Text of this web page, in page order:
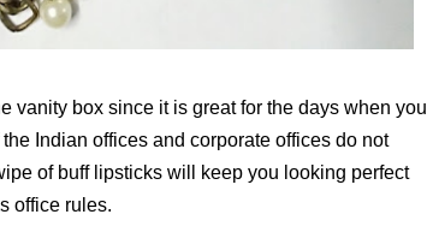
vanity box since it is great for the days when you
Indian offices and corporate offices do not
of buff lipsticks will keep you looking perfect
office rules.